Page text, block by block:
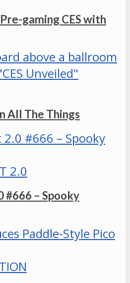
gaming CES with
All The Things
2.0
#666 – Spooky